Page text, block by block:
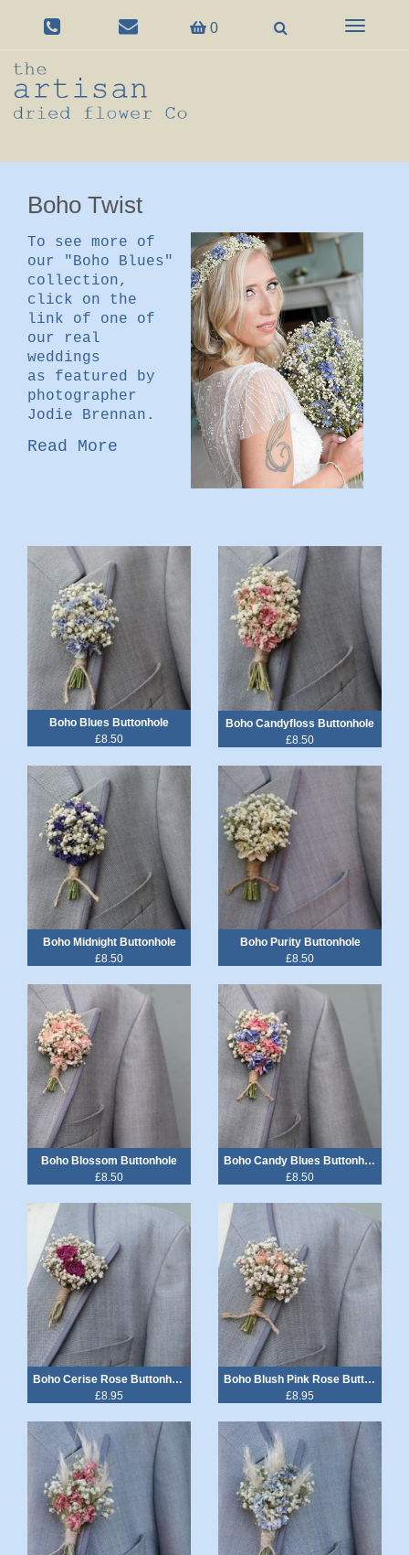
0
Toggle
Boho Twist
To see more of
our "Boho Blues"
collection,
click on the
link of one of
our real
weddings
as featured by
photographer
Jodie Brennan.
Read More
Boho Blues Buttonhole
£8.50
Boho Candyfloss Buttonhole
£8.50
Boho Midnight Buttonhole
£8.50
Boho Purity Buttonhole
£8.50
Boho Blossom Buttonhole
£8.50
Boho Candy Blues Buttonhole
£8.50
Boho Cerise Rose Buttonhole
£8.95
Boho Blush Pink Rose Buttonhole
£8.95